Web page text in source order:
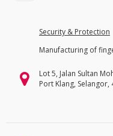
Security & Protection
Manufacturing of
Lot 5, Jalan Sultan
Port Klang, Selangor,